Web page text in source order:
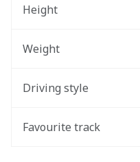
Height
Weight
Driving style
Favourite track